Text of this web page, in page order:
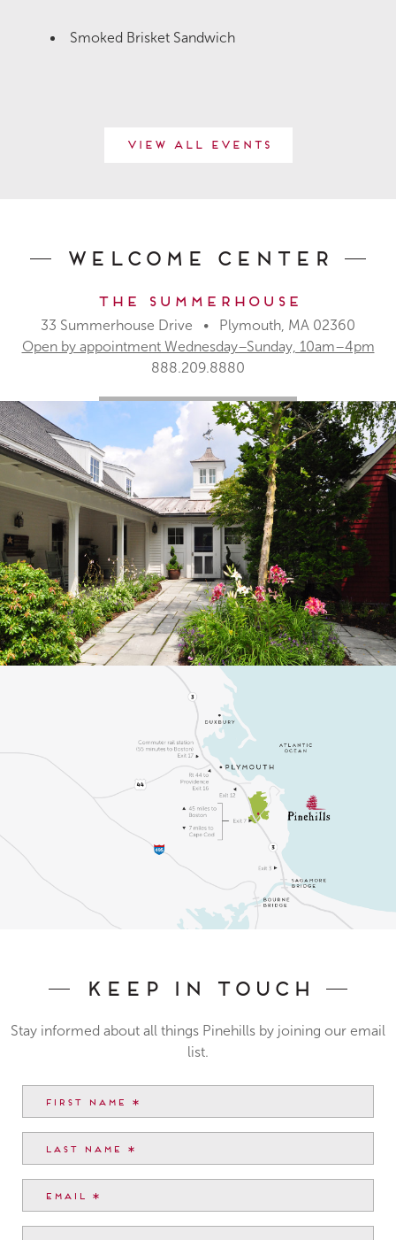
Smoked Brisket Sandwich
View All Events
Welcome Center
The Summerhouse
33 Summerhouse Drive • Plymouth, MA 02360
Open by appointment Wednesday–Sunday, 10am–4pm
888.209.8880
Keep In Touch
Stay informed about all things Pinehills by joining our email
list.